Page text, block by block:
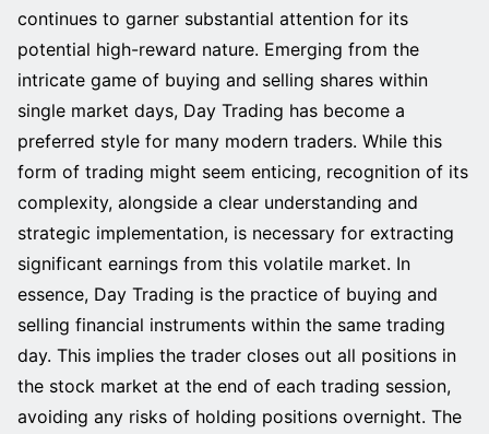
continues to garner substantial attention for its
potential high-reward nature. Emerging from the
intricate game of buying and selling shares within
single market days, Day Trading has become a
preferred style for many modern traders. While this
form of trading might seem enticing, recognition of its
complexity, alongside a clear understanding and
strategic implementation, is necessary for extracting
significant earnings from this volatile market. In
essence, Day Trading is the practice of buying and
selling financial instruments within the same trading
day. This implies the trader closes out all positions in
the stock market at the end of each trading session,
avoiding any risks of holding positions overnight. The